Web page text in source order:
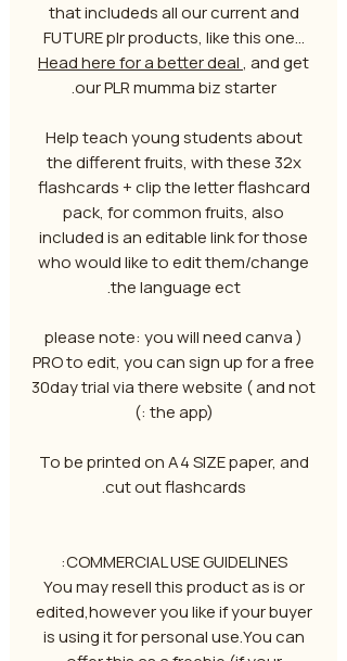
that includeds all our current and
FUTURE plr products, like this one...
Head here for a better deal, and get
our PLR mumma biz starter.
Help teach young students about
the different fruits, with these 32x
flashcards + clip the letter flashcard
pack, for common fruits, also
included is an editable link for those
who would like to edit them/change
the language ect.
( please note: you will need canva
PRO to edit, you can sign up for a free
30day trial via there website ( and not
the app) :)
To be printed on A4 SIZE paper, and
cut out flashcards.
COMMERCIAL USE GUIDELINES:
You may resell this product as is or
edited,however you like if your buyer
is using it for personal use.You can